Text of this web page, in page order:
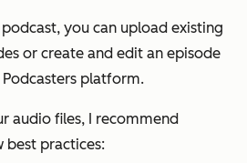
you can upload existing
or create and edit an episode
platform.
audio files, I recommend
best practices: